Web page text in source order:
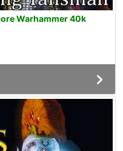
Warhammer 40k